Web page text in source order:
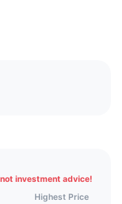
investment advice!
Highest Price